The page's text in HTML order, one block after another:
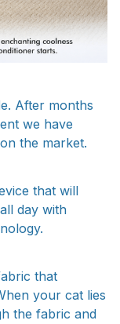
After months
we have
the market.
that will
day with
that
your cat lies
the fabric and